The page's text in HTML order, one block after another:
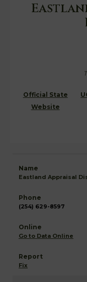
Official State
Website
Eastland Appraisal
(254) 629-8597
Go to Data Online
Fix